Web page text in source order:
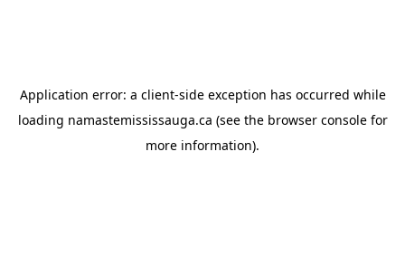
Application error: a client-side exception has occurred while
loading namastemississauga.ca (see the browser consolefor
more information).